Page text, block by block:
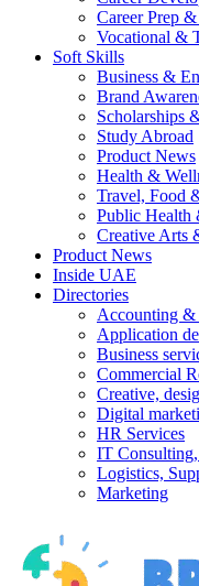
Career Prep
Vocational &
Soft Skills
Business &
Brand
Scholarships
Study Abroad
Product News
Health &
Travel, Food
Public Health
Creative Arts
Product News
Inside UAE
Directories
Accounting &
Application
Business
Commercial
Creative,
Digital
HR Services
IT
Logistics,
Marketing